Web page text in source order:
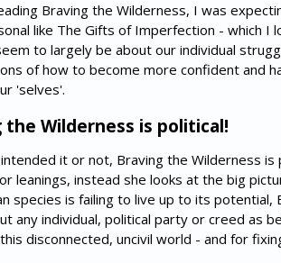
Braving the Wilderness, I was
like The Gifts of Imperfection - which I
to largely be about our individual
of how to become more confident and
'selves'.
the Wilderness is political!
it or not, Braving the Wilderness
leanings, instead she looks at the big
species is failing to live up to its
any individual, political party or creed as
disconnected, uncivil world - and for